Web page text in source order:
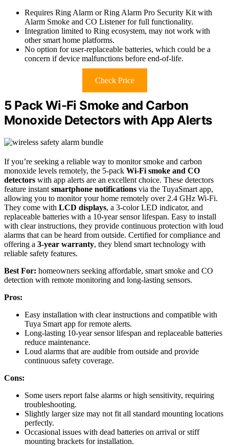
Requires Ring Alarm or Ring Alarm Pro Security Kit with
Alarm Smoke and CO Listener for full functionality.
Integration limited to Ring ecosystem, may not work with
other smart home platforms.
No option for user-replaceable batteries, which could be a
concern if device malfunctions before end-of-life.
Check Price
5 Pack Wi-Fi Smoke and Carbon
Monoxide Detectors with App Alerts
If you’re seeking a reliable way to monitor smoke and carbon
monoxide levels remotely, the 5-pack Wi-Fi smoke and CO
detectors with app alerts are an excellent choice. These detectors
feature instant smartphone notifications via the TuyaSmart app,
allowing you to monitor your home remotely over 2.4 GHz Wi-Fi.
They come with LCD displays, a 3-color LED indicator, and
replaceable batteries with a 10-year sensor lifespan. Easy to install
with clear instructions, they provide continuous protection with loud
alarms that can be heard from outside. Certified for compliance and
offering a 3-year warranty, they blend smart technology with
reliable safety features.
Best For: homeowners seeking affordable, smart smoke and CO
detection with remote monitoring and long-lasting sensors.
Pros:
Easy installation with clear instructions and compatible with
Tuya Smart app for remote alerts.
Long-lasting 10-year sensor lifespan and replaceable batteries
reduce maintenance.
Loud alarms that are audible from outside and provide
continuous safety coverage.
Cons:
Some users report false alarms or high sensitivity, requiring
troubleshooting.
Slightly larger size may not fit all standard mounting locations
perfectly.
Occasional issues with dead batteries on arrival or stiff
mounting brackets for installation.